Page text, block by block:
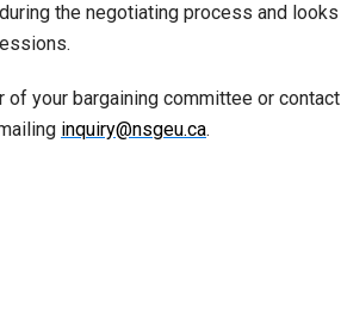
the negotiating process and looks
your bargaining committee or contact
inquiry@nsgeu.ca.